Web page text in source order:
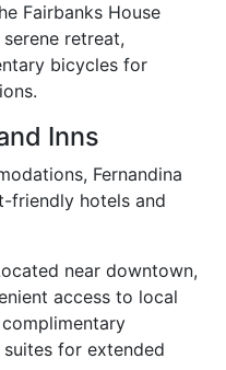
Fairbanks House
retreat,
bicycles for
Inns
Fernandina
friendly hotels and
near downtown,
access to local
for extended